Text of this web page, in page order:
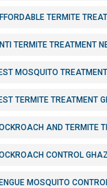
TERMITE
TERMITE TREATMENT
MOSQUITO
TERMITE TREATMENT
AND TERMITE
CONTROL
MOSQUITO